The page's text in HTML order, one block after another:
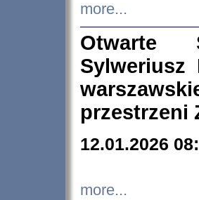
more...
Otwarte
Sylweriusz
przestrzeni
12.01.2026
more...